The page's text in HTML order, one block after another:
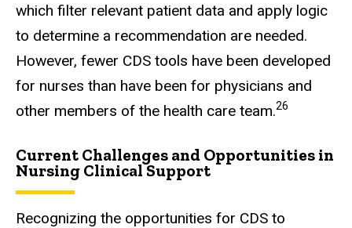
which filter relevant patient data and apply logic
to determine a recommendation are needed.
However, fewer CDS tools have been developed
for nurses than have been for physicians and
other members of the health care team.26
Current Challenges and Opportunities in
Nursing Clinical Support
Recognizing the opportunities for CDS to